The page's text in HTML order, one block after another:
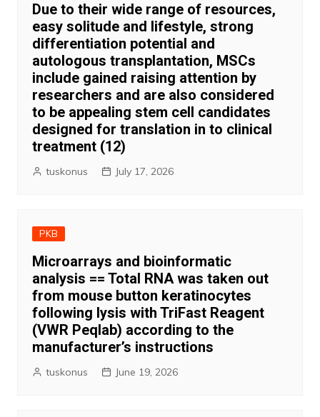
Due to their wide range of resources,
easy solitude and lifestyle, strong
differentiation potential and
autologous transplantation, MSCs
include gained raising attention by
researchers and are also considered
to be appealing stem cell candidates
designed for translation in to clinical
treatment (12)
tuskonus July 17, 2026
PKB
Microarrays and bioinformatic
analysis == Total RNA was taken out
from mouse button keratinocytes
following lysis with TriFast Reagent
(VWR Peqlab) according to the
manufacturer’s instructions
tuskonus June 19, 2026